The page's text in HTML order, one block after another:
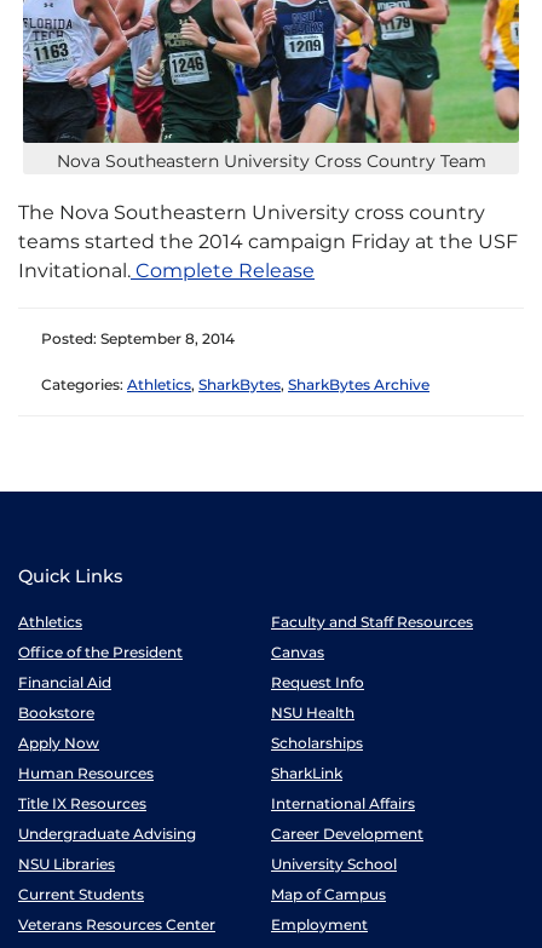
Nova Southeastern University Cross Country Team
The Nova Southeastern University cross country
teams started the 2014 campaign Friday at the USF
Invitational. Complete Release
Posted: September 8, 2014
Categories: Athletics, SharkBytes, SharkBytes Archive
Quick Links
Athletics
Faculty and Staff Resources
Office of the President
Canvas
Financial Aid
Request Info
Bookstore
NSU Health
Apply Now
Scholarships
Human Resources
SharkLink
Title IX Resources
International Affairs
Undergraduate Advising
Career Development
NSU Libraries
University School
Current Students
Map of Campus
Veterans Resources Center
Employment